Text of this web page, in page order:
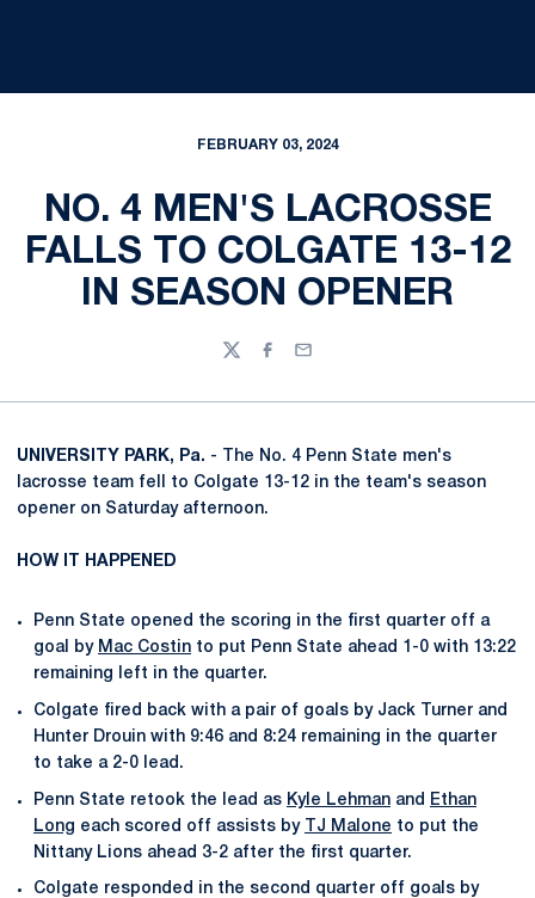
FEBRUARY 03, 2024
NO. 4 MEN'S LACROSSE
FALLS TO COLGATE 13-12
IN SEASON OPENER
TwitterFacebook
Email
UNIVERSITY PARK, Pa. - The No. 4 Penn State men's
lacrosse team fell to Colgate 13-12 in the team's season
opener on Saturday afternoon.
HOW IT HAPPENED
Penn State opened the scoring in the first quarter off a
goal by Mac Costin to put Penn State ahead 1-0 with 13:22
remaining left in the quarter.
Colgate fired back with a pair of goals by Jack Turner and
Hunter Drouin with 9:46 and 8:24 remaining in the quarter
to take a 2-0 lead.
Penn State retook the lead as Kyle Lehman and
Ethan
Long each scored off assists by TJ Malone to put the
Nittany Lions ahead 3-2 after the first quarter.
Colgate responded in the second quarter off goals by